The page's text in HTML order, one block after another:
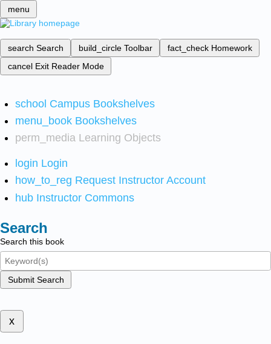
menu
search Search build_circle Toolbar fact_check Homework
cancel Exit Reader Mode
school Campus Bookshelves
menu_book Bookshelves
perm_media Learning Objects
login Login
how_to_reg Request Instructor Account
hub Instructor Commons
Search
Search this book
Submit Search
x